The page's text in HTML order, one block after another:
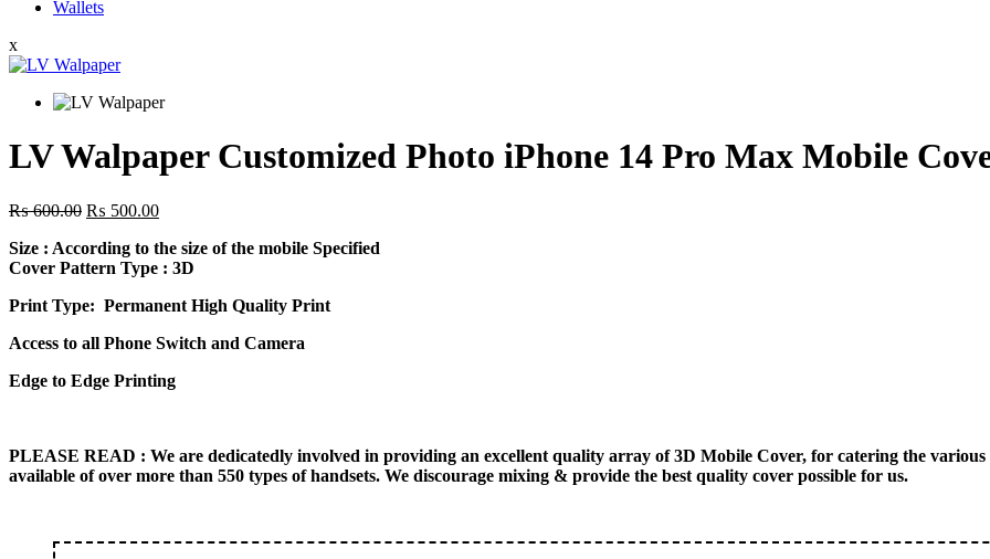
Wallets
x
LV Walpaper Customized Photo iPhone 14 Pro Max Mobile
₨600.00 Original
was:
₨ 600.00.
₨ 500.00Current
is:
₨ 500.00.
Size : According to the size of the mobile Specified
Cover Pattern Type : 3D
Print Type: Permanent High Quality Print
Access to all Phone Switch and Camera
Edge to Edge Printing
PLEASE READ : We are dedicatedly involved in providing an excellent quality array of 3D Mobile Cover, for catering the various
available of over more than 550 types of handsets. We discourage mixing & provide the best quality cover possible for us.